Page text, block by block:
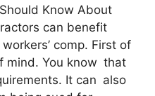
Know About
can benefit
comp. First of
mind. You know that
It can also